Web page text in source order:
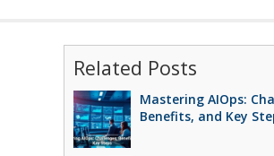
Related Posts
Mastering AIOps:
Benefits, and Key